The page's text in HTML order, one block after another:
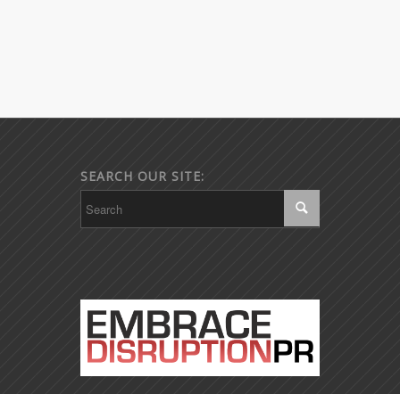
SEARCH OUR SITE: